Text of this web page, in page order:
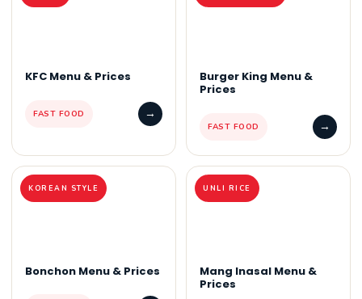
KFC Menu & Prices
FAST FOOD →
Burger King Menu &
Prices
FAST FOOD →
KOREAN STYLE
Bonchon Menu & Prices
UNLI RICE
Mang Inasal Menu &
Prices